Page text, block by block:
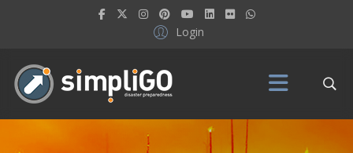
Login